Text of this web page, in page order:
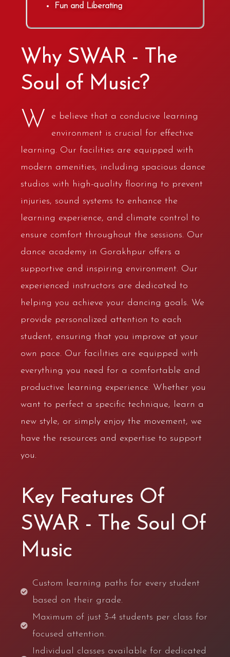
Fun and Liberating
Why SWAR - The
Soul of Music?
W
e believe that a conducive learning
environment is crucial for effective
learning. Our facilities are equipped with
modern amenities, including spacious dance
studios with high-quality flooring to prevent
injuries, sound systems to enhance the
learning experience, and climate control to
ensure comfort throughout the sessions. Our
dance academy in Gorakhpur offers a
supportive and inspiring environment. Our
experienced instructors are dedicated to
helping you achieve your dancing goals. We
provide personalized attention to each
student, ensuring that you improve at your
own pace. Our facilities are equipped with
everything you need for a comfortable and
productive learning experience. Whether you
want to perfect a specific technique, learn a
new style, or simply enjoy the movement, we
have the resources and expertise to support
you.
Key Features Of
SWAR - The Soul Of
Music
Custom learning paths for every student
based on their grade.
Maximum of just 3-4 students per class for
focused attention.
Individual classes available for dedicated